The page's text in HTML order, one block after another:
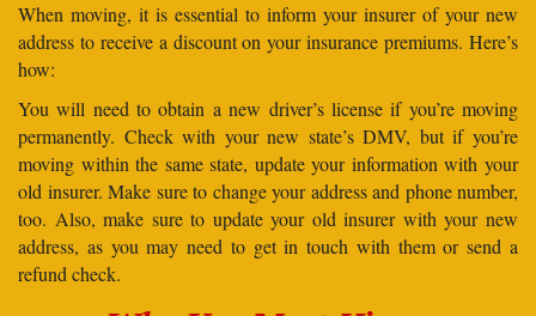
When moving, it is essential to inform your insurer of your new
address to receive a discount on your insurance premiums. Here’s
how:
You will need to obtain a new driver’s license if you’re moving
permanently. Check with your new state’s DMV, but if you’re
moving within the same state, update your information with your
old insurer. Make sure to change your address and phone number,
too. Also, make sure to update your old insurer with your new
address, as you may need to get in touch with them or send a
refund check.